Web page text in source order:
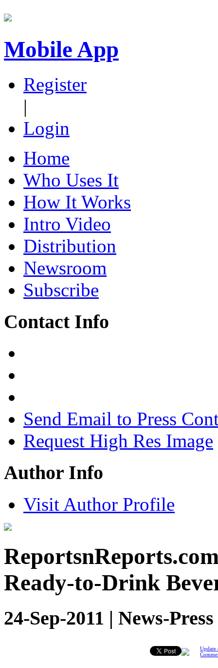
Mobile App
Register
|
Login
Home
Who Uses It
How It Works
Intro Video
Distribution
Newsroom
Subscribe
Contact Info
Send Email to Press
Request High Res Image
Author Info
Visit Author Profile
Ready-to-Drink
24-Sep-2011 | News-
Update